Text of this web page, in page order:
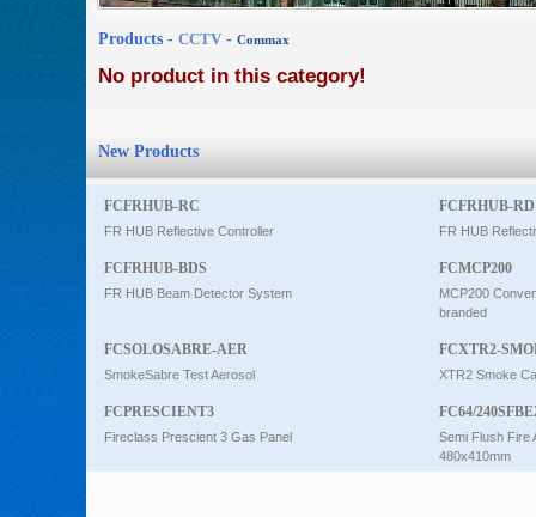
Monitoring
Intercom
Products - CCTV - Commax
No product in this category!
New Products
FCFRHUB-RC
FR HUB Reflective Controller
FCFRHUB-RD
FR HUB
FCFRHUB-BDS
FR HUB Beam Detector System
FCMCP200
MCP200
branded
FCSOLOSABRE-AER
SmokeSabre Test Aerosol
FCXTR2-
XTR2 Smoke
FCPRESCIENT3
Fireclass Prescient 3 Gas Panel
FC64/
Semi Flush Fire
480x410mm